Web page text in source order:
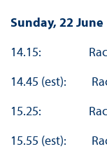
Sunday, 22 June
14.15:
14.45 (est):
15.25:
15.55 (est):